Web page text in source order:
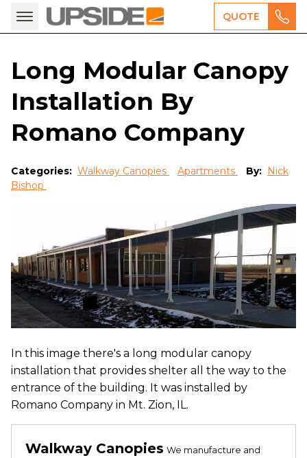
QUOTE
Long Modular Canopy
Installation By
Romano Company
Categories: Walkway Canopies Apartments By: Nick
Bishop
In this image there's a long modular canopy
installation that provides shelter all the way to the
entrance of the building. It was installed by
Romano Company in Mt. Zion, IL.
Walkway Canopies We manufacture and